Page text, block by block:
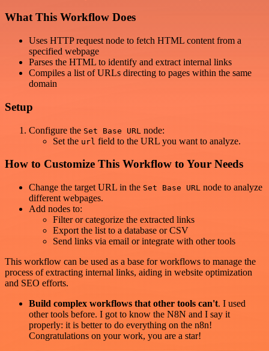
What This Workflow Does
Uses HTTP request node to fetch HTML content from a
specified webpage
Parses the HTML to identify and extract internal links
Compiles a list of URLs directing to pages within the same
domain
Setup
Configure the Set Base URL node:
Set the url field to the URL you want to analyze.
How to Customize This Workflow to Your Needs
Change the target URL in the Set Base URL node to analyze
different webpages.
Add nodes to:
Filter or categorize the extracted links
Export the list to a database or CSV
Send links via email or integrate with other tools
This workflow can be used as a base for workflows to manage the
process of extracting internal links, aiding in website optimization
and SEO efforts.
Build complex workflows that other tools can't. I used
other tools before. I got to know the N8N and I say it
properly: it is better to do everything on the n8n!
Congratulations on your work, you are a star!